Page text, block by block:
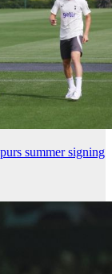
summer signing